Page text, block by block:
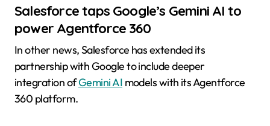
Salesforce taps Google’s Gemini AI to
power Agentforce 360
In other news, Salesforce has extended its
partnership with Google to include deeper
integration ofGemini AI models with its Agentforce
360 platform.